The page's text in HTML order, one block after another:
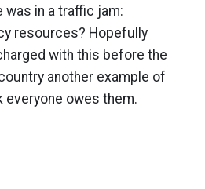
in a traffic jam:
resources? Hopefully
with this before the
another example of
everyone owes them.